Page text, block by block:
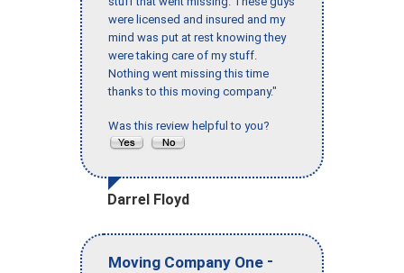
were licensed and insured and my
mind was put at rest knowing they
were taking care of my stuff.
Nothing went missing this time
thanks to this moving company."
Was this review helpful to you?
Darrel Floyd
Moving Company One -